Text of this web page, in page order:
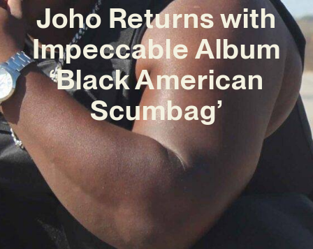
Joho Returns with
Impeccable Album
‘Black American
Scumbag’